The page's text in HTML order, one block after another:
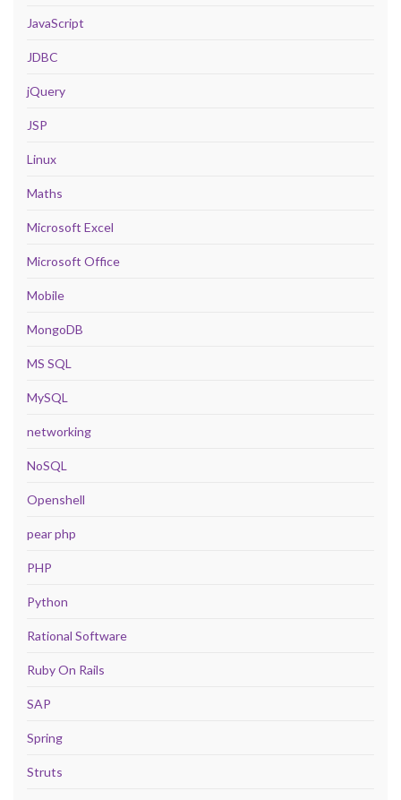
JavaScript
JDBC
jQuery
JSP
Linux
Maths
Microsoft Excel
Microsoft Office
Mobile
MongoDB
MS SQL
MySQL
networking
NoSQL
Openshell
pear php
PHP
Python
Rational Software
Ruby On Rails
SAP
Spring
Struts